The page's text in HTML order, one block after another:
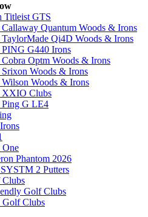
Titleist GTS
Callaway Quantum Woods & Irons
TaylorMade Qi4D Woods & Irons
PING G440 Irons
Cobra Optm Woods & Irons
Srixon Woods & Irons
Wilson Woods & Irons
XXIO Clubs
Ping G LE4
Phantom 2026
2 Putters
Clubs
Golf Clubs
Golf Clubs